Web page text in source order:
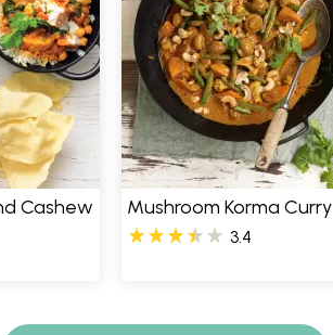
Cashew
Mushroom Korma Curry
3.4